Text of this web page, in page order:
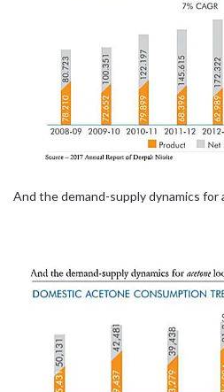
And the demand-supply dynamics